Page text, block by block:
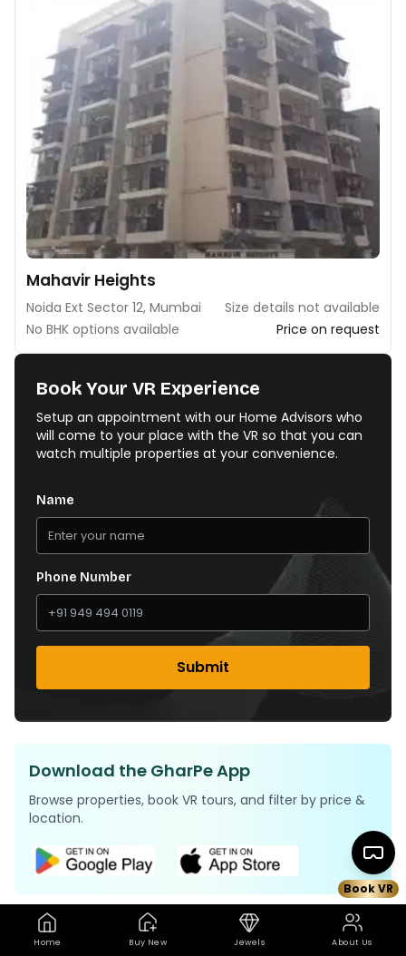
Book VR
Home Buy New Jewels About Us
Mahavir Heights
Noida Ext Sector 12, Mumbai
Size details not available
No BHK options available
Price on request
Book Your VR Experience
Setup an appointment with our Home Advisors who
will come to your place with the VR so that you can
watch multiple properties at your convenience.
Name
Phone Number
Submit
Download the GharPe App
Browse properties, book VR tours, and filter by price &
location.